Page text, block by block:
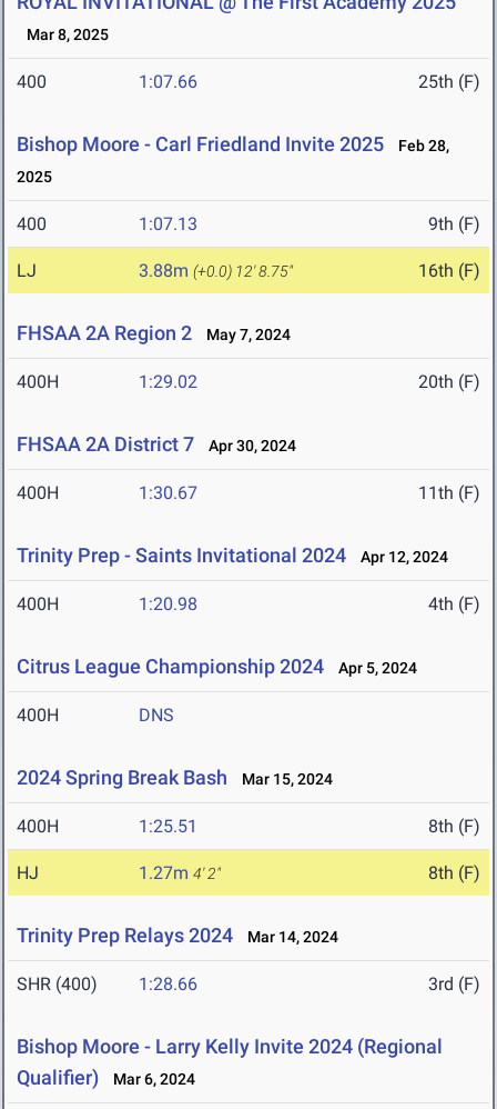
Mar 8, 2025
400 1:07.66 25th (F)
Bishop Moore - Carl Friedland Invite 2025
Feb 28,
2025
400 1:07.13 9th (F)
LJ 3.88m (+0.0) 12' 8.75" 16th (F)
FHSAA 2A Region 2 May 7, 2024
400H 1:29.02 20th (F)
FHSAA 2A District 7 Apr 30, 2024
400H 1:30.67 11th (F)
Trinity Prep - Saints Invitational 2024 Apr 12, 2024
400H 1:20.98 4th (F)
Citrus League Championship 2024 Apr 5, 2024
400H DNS
2024 Spring Break Bash Mar 15, 2024
400H 1:25.51 8th (F)
HJ 1.27m 4' 2" 8th (F)
Trinity Prep Relays 2024 Mar 14, 2024
SHR (400) 1:28.66 3rd (F)
Bishop Moore - Larry Kelly Invite 2024 (Regional
Qualifier)
Mar 6, 2024